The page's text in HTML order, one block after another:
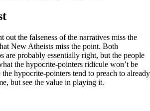
out the falseness of the narratives miss the
New Atheists miss the point. Both
are probably essentially right, but the people
the hypocrite-pointers ridicule won’t be
hypocrite-pointers tend to preach to already
but see the value in playing it.